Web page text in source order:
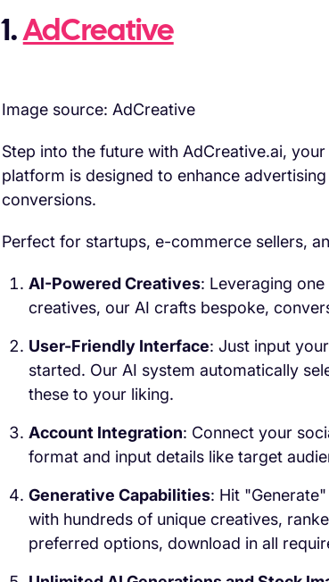
1.AdCreative
Image source: AdCreative
Step into the future with AdCreative.ai,
platform is designed to enhance
conversions.
Perfect for startups, e-commerce sellers,
AI-Powered Creatives: Leveraging
creatives, our AI crafts bespoke,
User-Friendly Interface: Just input
started. Our AI system automatically
these to your liking.
Account Integration: Connect your
format and input details like target
Generative Capabilities: Hit
with hundreds of unique creatives,
preferred options, download in all